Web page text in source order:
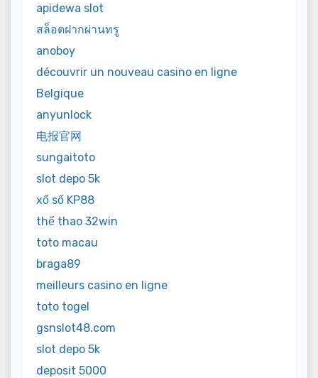
apidewa slot
สล็อตฝากผ่านทรู
anoboy
découvrir un nouveau casino en ligne
Belgique
anyunlock
电报官网
sungaitoto
slot depo 5k
xổ số KP88
thể thao 32win
toto macau
braga89
meilleurs casino en ligne
toto togel
gsnslot48.com
slot depo 5k
deposit 5000